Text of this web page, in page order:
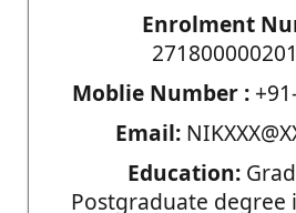
Enrolment
Moblie Number :
Email:
Education:
Postgraduate degree